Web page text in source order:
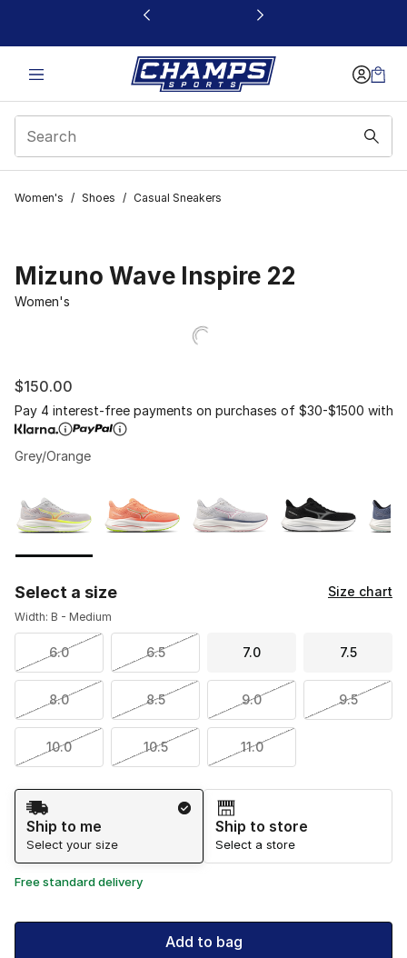
This link will open in a new window
Women's / Shoes / Casual Sneakers
Mizuno Wave Inspire 22
Women's
$150.00
Pay 4 interest-free payments on purchases of $30-$1500 with
Grey/Orange
Select a size Size chart
Width: B - Medium
6.0 6.5 7.0 7.5
8.0 8.5 9.0 9.5
10.0 10.5 11.0
Shipping Method
Ship to me
Select your size
Ship to store
Select a store
Free standard delivery
Add to bag